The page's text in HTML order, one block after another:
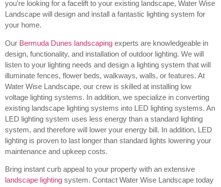
you’re looking for a facelift to your existing landscape, Water Wise
Landscape will design and install a fantastic lighting system for
your home.
Our Bermuda Dunes landscaping experts are knowledgeable in
design, functionality, and installation of outdoor lighting. We will
listen to your lighting needs and design a lighting system that will
illuminate fences, flower beds, walkways, walls, or features. At
Water Wise Landscape, our crew is skilled at installing low
voltage lighting systems. In addition, we specialize in converting
existing landscape lighting systems into LED lighting systems. An
LED lighting system uses less energy than a standard lighting
system, and therefore will lower your energy bill. In addition, LED
lighting is proven to last longer than standard lights lowering your
maintenance and upkeep costs.
Bring instant curb appeal to your property with an extensive
landscape lighting system. Contact Water Wise Landscape today